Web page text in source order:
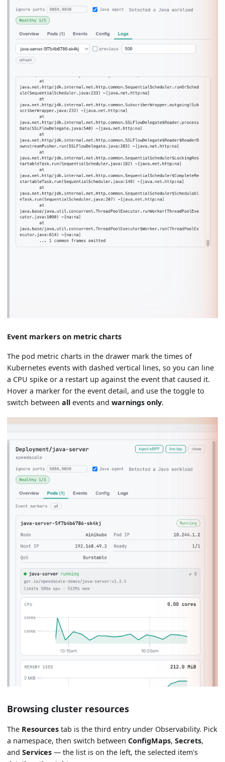
Event markers on metric charts
The pod metric charts in the drawer mark the times of
Kubernetes events with dashed vertical lines, so you can line
a CPU spike or a restart up against the event that caused it.
Hover a marker for the event detail, and use the toggle to
switch betweenall events andwarnings only.
Browsing cluster resources
The Resources tab is the third entry under Observability. Pick
a namespace, then switch betweenConfigMaps,Secrets,
andServices — the list is on the left, the selected item's